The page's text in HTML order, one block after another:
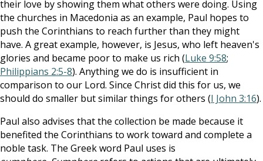
their love by showing them what others were doing. Using
the churches in Macedonia as an example, Paul hopes to
push the Corinthians to reach further than they might
have. A great example, however, is Jesus, who left heaven's
glories and became poor to make us rich (Luke 9:58;
Philippians 2:5-8). Anything we do is insufficient in
comparison to our Lord. Since Christ did this for us, we
should do smaller but similar things for others (I John 3:16).
Paul also advises that the collection be made because it
benefited the Corinthians to work toward and complete a
noble task. The Greek word Paul uses is